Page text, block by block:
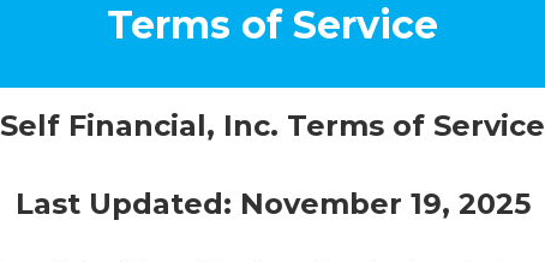
Terms of Service
Self Financial, Inc. Terms of Service
Last Updated: November 19, 2025